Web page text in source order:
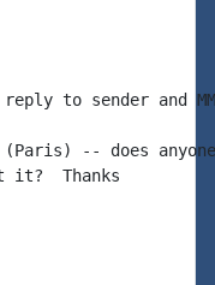
to sender and
-- does anyone
it?  Thanks